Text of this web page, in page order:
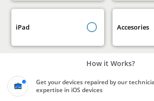
iPad Accesories
How it Works?
Get your devices repaired by our
expertise in iOS devices